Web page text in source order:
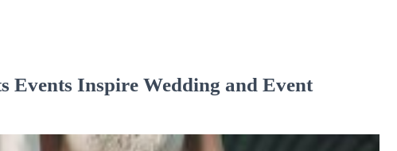
Events Inspire Wedding and Event